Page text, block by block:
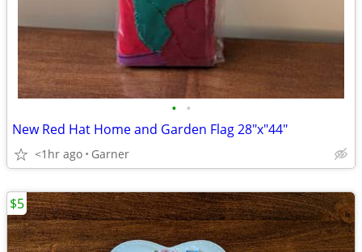
• •
New Red Hat Home and Garden Flag 28"x"44"
<1hr ago Garner
$5